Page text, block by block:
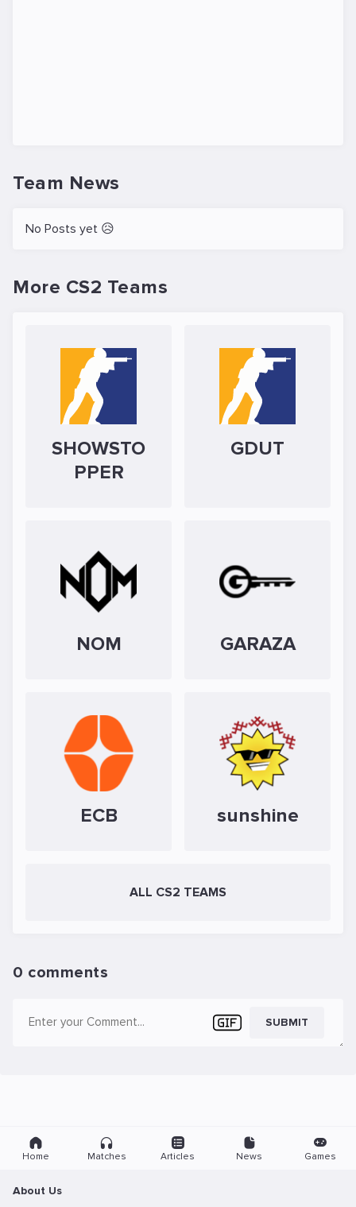
Team News
No Posts yet 😥
More CS2 Teams
SHOWSTO
PPER
GDUT
NOM GARAZA
ECB sunshine
ALL CS2 TEAMS
0 comments
SUBMIT
Home Matches Articles News Games
About Us